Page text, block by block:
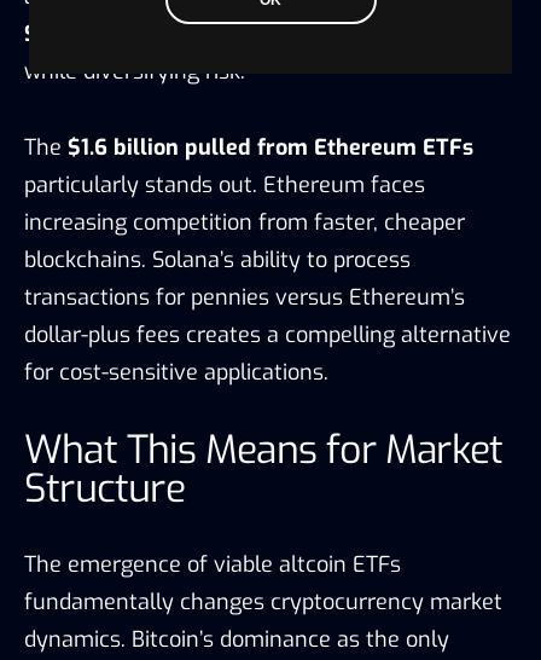
Solana
maintains the overall crypto allocation
while diversifying risk.
The $1.6 billion pulled from Ethereum ETFs
particularly stands out. Ethereum faces
increasing competition from faster, cheaper
blockchains. Solana’s ability to process
transactions for pennies versus Ethereum’s
dollar-plus fees creates a compelling alternative
for cost-sensitive applications.
What This Means for Market
Structure
The emergence of viable altcoin ETFs
fundamentally changes cryptocurrency market
dynamics. Bitcoin’s dominance as the only